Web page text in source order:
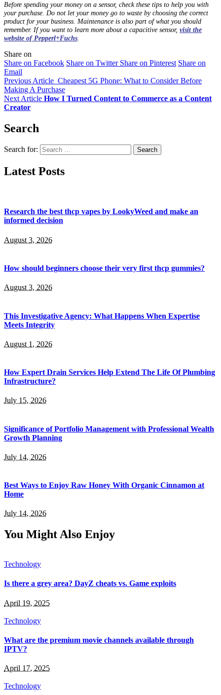
Before spending your money on a sensor, check these tips to help you with
your purchase. Do not let your money go to waste by choosing the correct
product for your business. Maintenance is also part of what you should
remember. If you want to learn more about a capacitive sensor, visit the
website of Pepperl+Fuchs.
Share on
Share on Facebook Share on Twitter Share on Pinterest Share on
Email
Previous Article Cheapest 5G Phone: What to Consider Before
Making A Purchase
Next Article How I Turned Content to Commerce as a Content
Creator
Search
Search for:
Latest Posts
Research the best thcp vapes by LookyWeed and make an
informed decision
August 3, 2026
How should beginners choose their very first thcp gummies?
August 3, 2026
This Investigative Agency: What Happens When Expertise
Meets Integrity
August 1, 2026
How Expert Drain Services Help Extend The Life Of Plumbing
Infrastructure?
July 15, 2026
Significance of Portfolio Management with Professional Wealth
Growth Planning
July 14, 2026
Best Ways to Enjoy Raw Honey With Organic Cinnamon at
Home
July 14, 2026
You Might Also Enjoy
Technology
Is there a grey area? DayZ cheats vs. Game exploits
April 19, 2025
Technology
What are the premium movie channels available through
IPTV?
April 17, 2025
Technology